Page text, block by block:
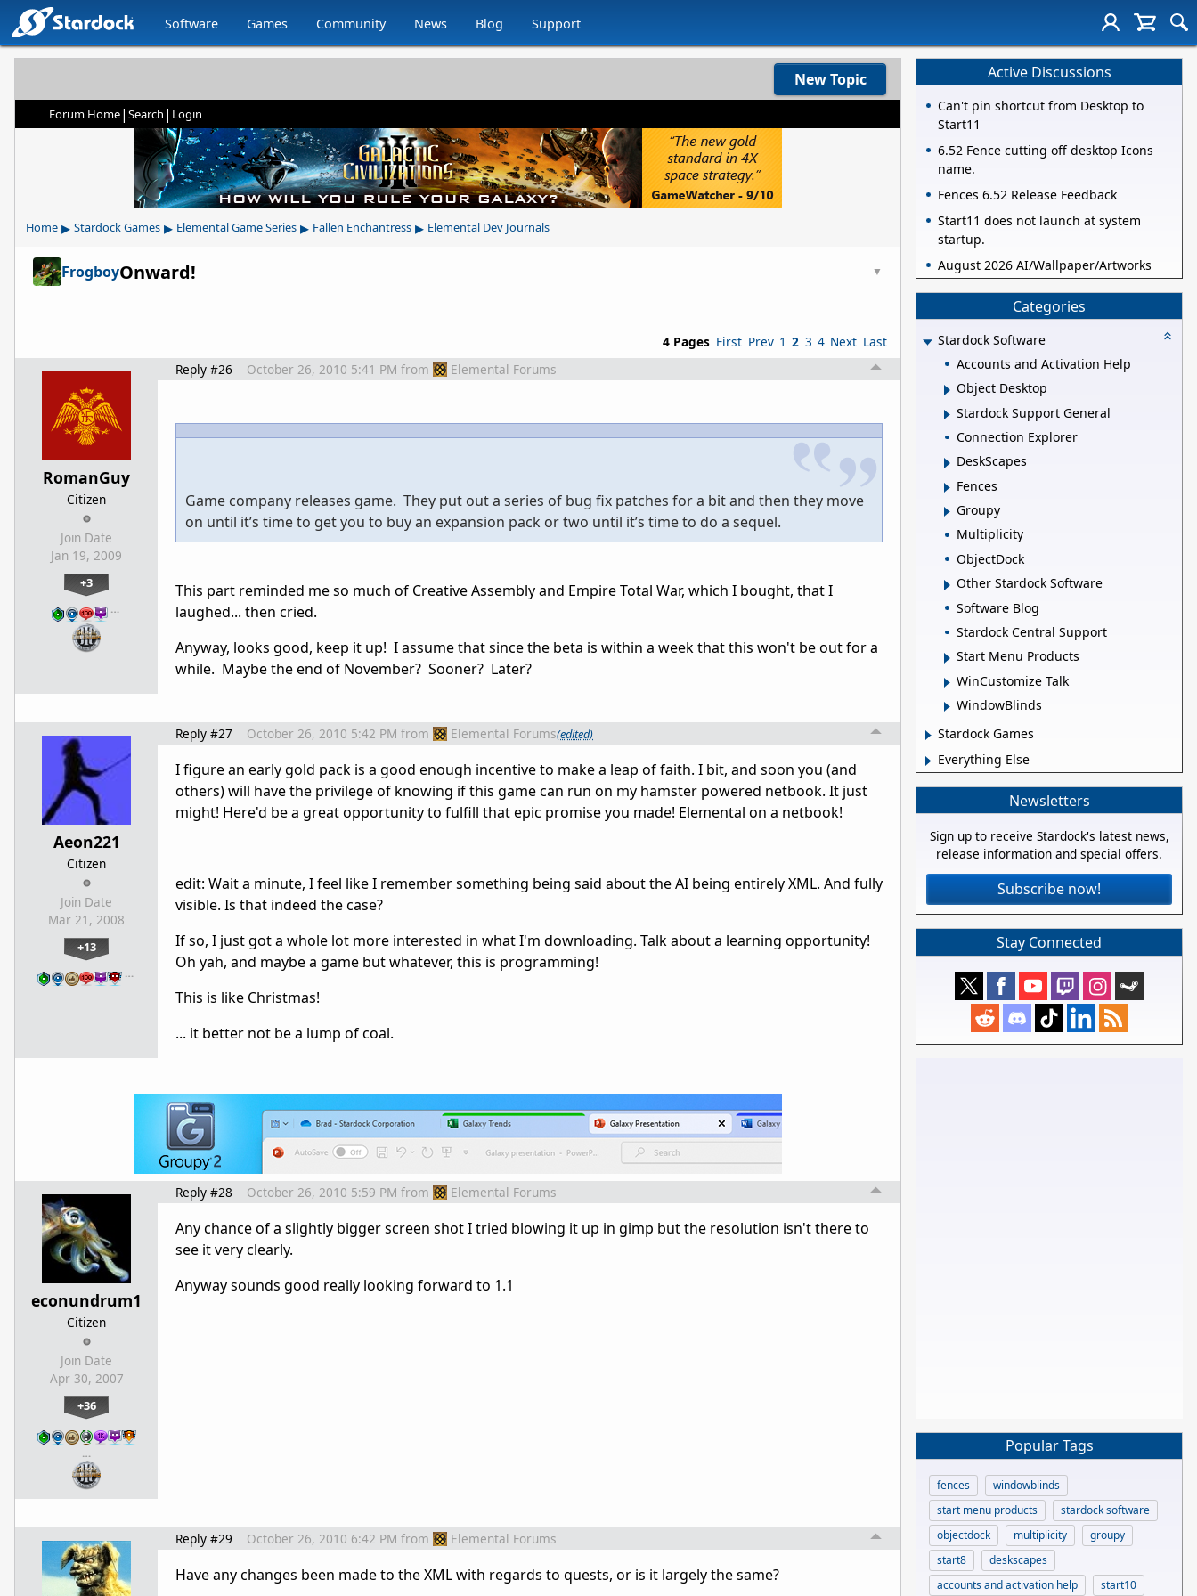
Software Games Community News Blog Support
New Topic
Forum Home| Search | Login
Home ▸ Stardock Games ▸ Elemental Game Series ▸ Fallen Enchantress ▸ Elemental Dev Journals
FrogboyOnward! ▼
4 Pages First Prev 1 2 3 4 Next Last
RomanGuy
Citizen
Join Date
Jan 19, 2009
+3
…
Reply #26 October 26, 2010 5:41 PM from Elemental Forums
Game company releases game. They put out a series of bug fix patches for a bit and then they move
on until it’s time to get you to buy an expansion pack or two until it’s time to do a sequel.
This part reminded me so much of Creative Assembly and Empire Total War, which I bought, that I
laughed... then cried.
Anyway, looks good, keep it up! I assume that since the beta is within a week that this won't be out for a
while. Maybe the end of November? Sooner? Later?
Aeon221
Citizen
Join Date
Mar 21, 2008
+13
…
Reply #27 October 26, 2010 5:42 PM from Elemental Forums(edited)
I figure an early gold pack is a good enough incentive to make a leap of faith. I bit, and soon you (and
others) will have the privilege of knowing if this game can run on my hamster powered netbook. It just
might! Here'd be a great opportunity to fulfill that epic promise you made! Elemental on a netbook!
edit: Wait a minute, I feel like I remember something being said about the AI being entirely XML. And fully
visible. Is that indeed the case?
If so, I just got a whole lot more interested in what I'm downloading. Talk about a learning opportunity!
Oh yah, and maybe a game but whatever, this is programming!
This is like Christmas!
... it better not be a lump of coal.
econundrum1
Citizen
Join Date
Apr 30, 2007
+36
…
Reply #28 October 26, 2010 5:59 PM from Elemental Forums
Any chance of a slightly bigger screen shot I tried blowing it up in gimp but the resolution isn't there to
see it very clearly.
Anyway sounds good really looking forward to 1.1
Reply #29 October 26, 2010 6:42 PM from Elemental Forums
Have any changes been made to the XML with regards to quests, or is it largely the same?
Active Discussions
Can't pin shortcut from Desktop to
Start11
6.52 Fence cutting off desktop Icons
name.
Fences 6.52 Release Feedback
Start11 does not launch at system
startup.
August 2026 AI/Wallpaper/Artworks
Categories
Stardock Software
Accounts and Activation Help
Object Desktop
Stardock Support General
Connection Explorer
DeskScapes
Fences
Groupy
Multiplicity
ObjectDock
Other Stardock Software
Software Blog
Stardock Central Support
Start Menu Products
WinCustomize Talk
WindowBlinds
Stardock Games
Everything Else
Newsletters
Sign up to receive Stardock's latest news,
release information and special offers.
Subscribe now!
Stay Connected
Popular Tags
fences
windowblinds
start menu products
stardock software
objectdock
multiplicity
groupy
start8
deskscapes
accounts and activation help
start10